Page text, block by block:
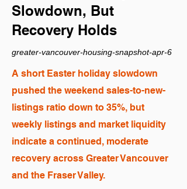
Slowdown, But
Recovery Holds
greater-vancouver-housing-snapshot-apr-6
A short Easter holiday slowdown
pushed the weekend sales-to-new-
listings ratio down to 35%, but
weekly listings and market liquidity
indicate a continued, moderate
recovery across Greater Vancouver
and the Fraser Valley.